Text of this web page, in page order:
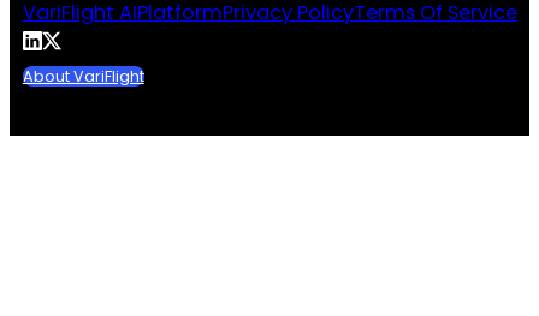
VariFlight AIPlatformPrivacy PolicyTerms Of Service
About VariFlight